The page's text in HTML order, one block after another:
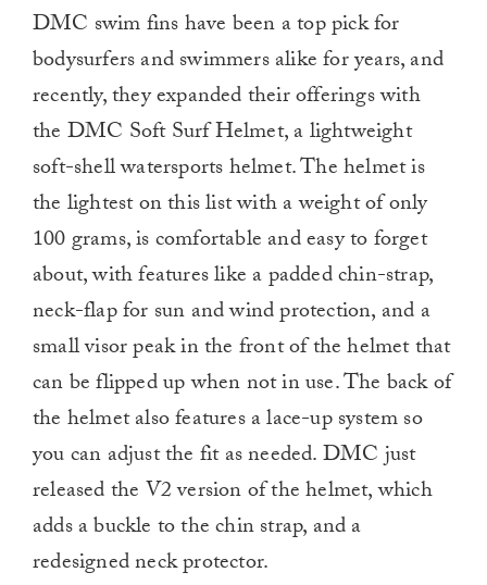
DMC swim fins have been a top pick for
bodysurfers and swimmers alike for years, and
recently, they expanded their offerings with
the DMC Soft Surf Helmet, a lightweight
soft-shell watersports helmet. The helmet is
the lightest on this list with a weight of only
100 grams, is comfortable and easy to forget
about, with features like a padded chin-strap,
neck-flap for sun and wind protection, and a
small visor peak in the front of the helmet that
can be flipped up when not in use. The back of
the helmet also features a lace-up system so
you can adjust the fit as needed. DMC just
released the V2 version of the helmet, which
adds a buckle to the chin strap, and a
redesigned neck protector.